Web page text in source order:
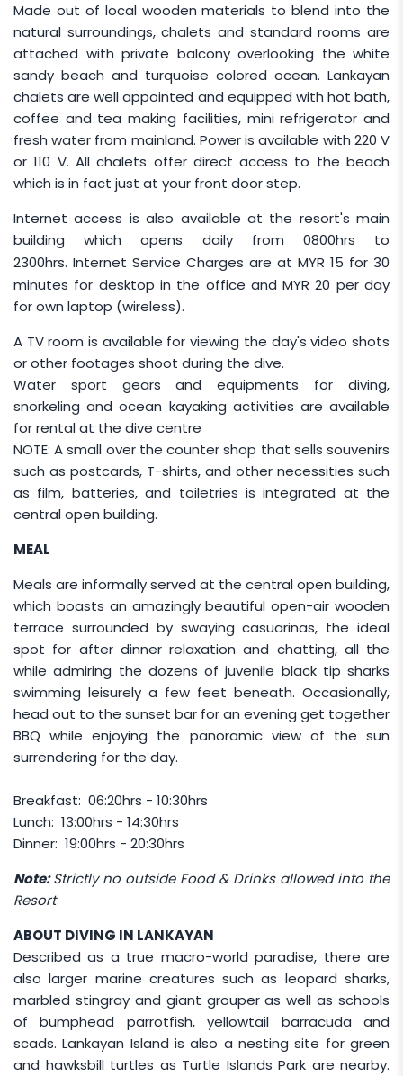
Infant rates apply to children aged 24 months
and below and are charged atMYR 450 per
infant.
Children who are certified divers
are required
to pay the full Diver rate regardless of age, and
parents or guardians are responsible for
supervising their child at all times.
Bookings with 1 adult and 1 child sharing a chalet
GROUP TRAVEL
One (1) person is entitled to travel free for
every nine (9) paying persons, provided that
all travellers share the SAME Arrival and
Departure Dates.
PEAK SEASON RATE
The following peak season rate is applicable for
travel dates of01 July - 31 August:
Package
Room
Non-
Diver
Twin / Triple
MYR 90
Single
MYR 130
Diver
Twin / Triple
MYR 105
Single
MYR 140
PUBLIC HOLIDAY RATE
Additional rate ofMYR 150
following holiday dates:
01 May (Labour Day)
31 May (Sabah Governor’s Birthday)
31 August (National Day)
16 September (Malaysia Day)
Made out of local wooden materials to blend into the
natural surroundings, chalets and standard rooms are
attached with private balcony overlooking the white
sandy beach and turquoise colored ocean. Lankayan
chalets are well appointed and equipped with hot bath,
coffee and tea making facilities, mini refrigerator and
fresh water from mainland. Power is available with 220 V
or 110 V. All chalets offer direct access to the beach
which is in fact just at your front door step.
Internet access is also available at the resort's main
building which opens daily from 0800hrs to
2300hrs. Internet Service Charges are at MYR 15 for 30
minutes for desktop in the office andMYR 20 per day
for own laptop (wireless).
A TV room is available for viewing the day's video shots
or other footages shoot during the dive.
Water sport gears and equipments for diving,
snorkeling and ocean kayaking activities are available
for rental at the dive centre
NOTE: A small over the counter shop that sells souvenirs
such as postcards, T-shirts, and other necessities such
as film, batteries, and toiletries is integrated at the
central open building.
MEAL
Meals are informally served at the central open building,
which boasts an amazingly beautiful open-air wooden
terrace surrounded by swaying casuarinas, the ideal
spot for after dinner relaxation and chatting, all the
while admiring the dozens of juvenile black tip sharks
swimming leisurely a few feet beneath. Occasionally,
head out to the sunset bar for an evening get together
BBQ while enjoying the panoramic view of the sun
surrendering for the day.
Breakfast: 06:20hrs - 10:30hrs
Lunch: 13:00hrs - 14:30hrs
Dinner: 19:00hrs - 20:30hrs
Note:Strictly no outside Food & Drinks allowed into the
Resort
ABOUT DIVING IN LANKAYAN
Described as a true macro-world paradise, there are
also larger marine creatures such as leopard sharks,
marbled stingray and giant grouper as well as schools
of bumphead parrotfish, yellowtail barracuda and
scads. Lankayan Island is also a nesting site for green
and hawksbill turtles as Turtle Islands Park are nearby.